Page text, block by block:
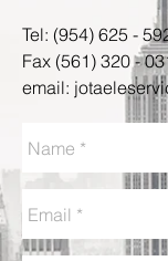
Tel: (954) 625 -
Fax (561) 320 -
email: